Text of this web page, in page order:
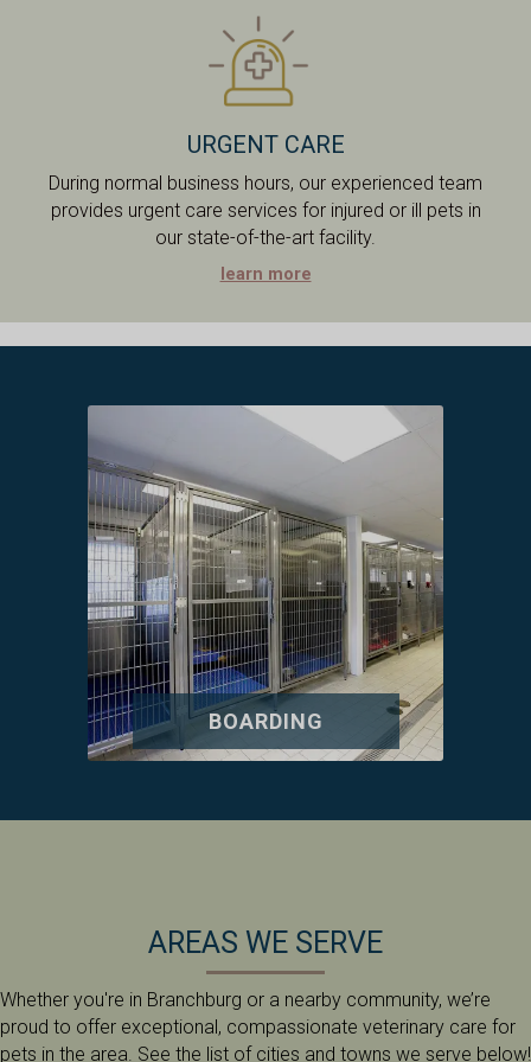
URGENT CARE
During normal business hours, our experienced team
provides urgent care services for injured or ill pets in
our state-of-the-art facility.
learn more
BOARDING
AREAS WE SERVE
Whether you're in Branchburg or a nearby community, we’re
proud to offer exceptional, compassionate veterinary care for
pets in the area. See the list of cities and towns we serve below!